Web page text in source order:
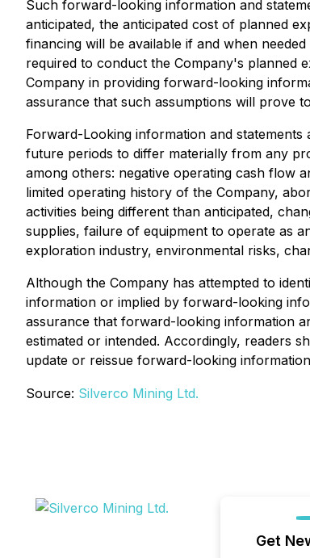
Such forward-looking information and
anticipated, the anticipated cost of planned
financing will be available if and when
required to conduct the Company's planned
Company in providing forward-looking
assurance that such assumptions will prove
Forward-Looking information and
future periods to differ materially from any
among others: negative operating cash flow
limited operating history of the Company,
activities being different than anticipated,
supplies, failure of equipment to operate as
exploration industry, environmental risks,
Although the Company has attempted to
information or implied by forward-looking
assurance that forward-looking information
estimated or intended. Accordingly, readers
update or reissue forward-looking
Source: Silverco Mining Ltd.
Get